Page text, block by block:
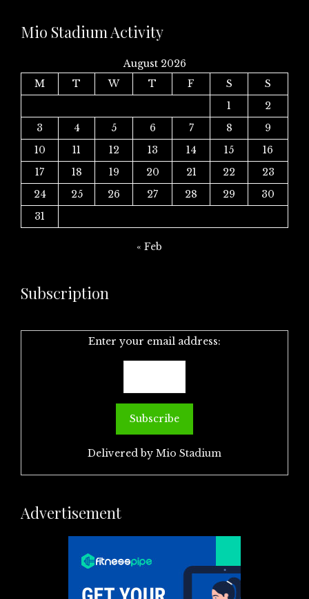
Mio Stadium Activity
August 2026
M
T W T F S
S
1
2
3
4 5 6 7 8
9
10
11 12 13 14 15
16
17
18 19 20 21 22
23
24
25 26 27 28 29
30
31
« Feb
Subscription
Enter your email address:
Delivered by Mio Stadium
Advertisement